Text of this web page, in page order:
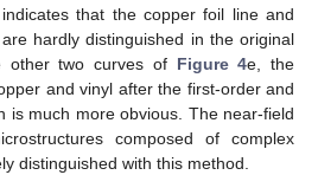
that the copper foil line and
hardly distinguished in the original
other two curves of Figure 4e, the
and vinyl after the first-order and
is much more obvious. The near-field
composed of complex
distinguished with this method.